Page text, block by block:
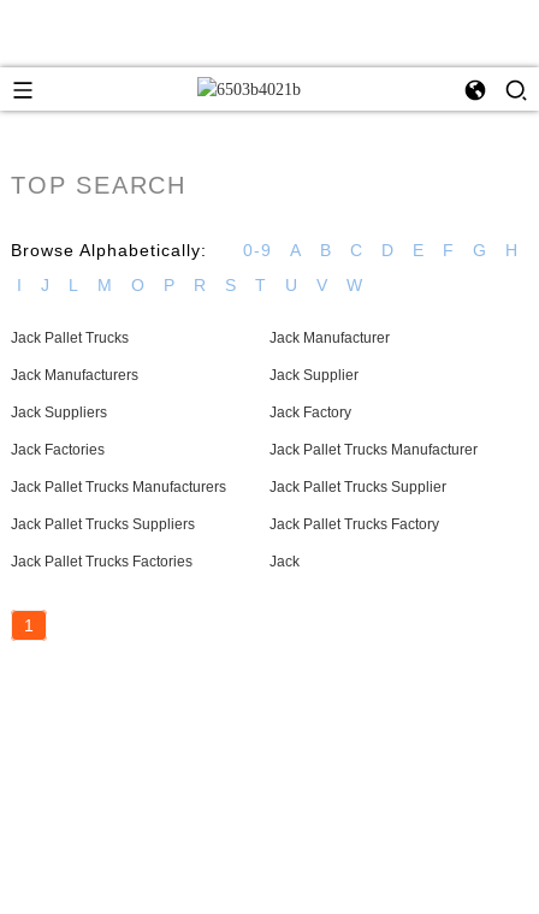
TOP SEARCH
Browse Alphabetically: 0-9 A B C D E F G
H
I
J L M O P R S T U V W
Jack Pallet Trucks Jack Manufacturer
Jack Manufacturers Jack Supplier
Jack Suppliers Jack Factory
Jack Factories Jack Pallet Trucks Manufacturer
Jack Pallet Trucks Manufacturers Jack Pallet Trucks Supplier
Jack Pallet Trucks Suppliers Jack Pallet Trucks Factory
Jack Pallet Trucks Factories Jack
1